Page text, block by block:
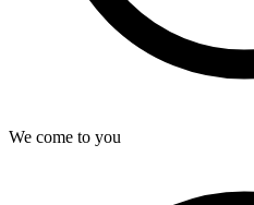
We come to you